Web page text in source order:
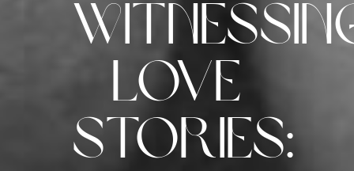
Love
Stories: